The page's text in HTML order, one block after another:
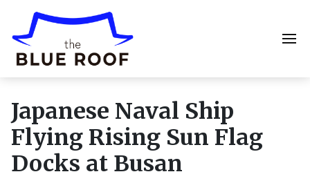
Japanese Naval Ship
Flying Rising Sun Flag
Docks at Busan